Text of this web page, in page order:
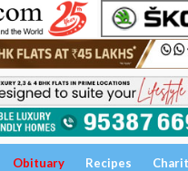
Obituary Recipes